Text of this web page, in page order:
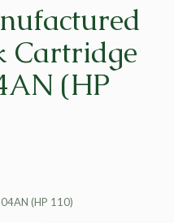
Cartridge
(HP
(HP 110)